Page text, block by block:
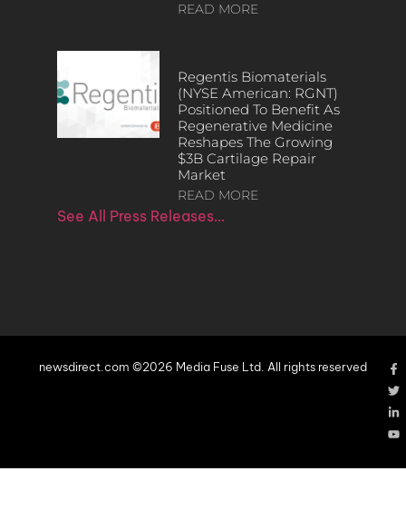
READ MORE
Regentis Biomaterials
(NYSE American: RGNT)
Positioned To Benefit As
Regenerative Medicine
Reshapes The Growing
$3B Cartilage Repair
Market
READ MORE
See All Press Releases…
newsdirect.com ©2026 Media Fuse Ltd. All rights reserved